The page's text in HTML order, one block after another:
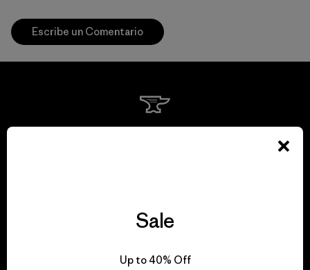
Escribe un Comentario
Sale
Up to 40% Off